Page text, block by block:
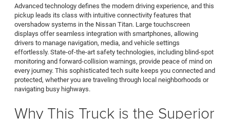
Advanced technology defines the modern driving experience, and this
pickup leads its class with intuitive connectivity features that
overshadow systems in the Nissan Titan. Large touchscreen
displays offer seamless integration with smartphones, allowing
drivers to manage navigation, media, and vehicle settings
effortlessly. State-of-the-art safety technologies, including blind-spot
monitoring and forward-collision warnings, provide peace of mind on
every journey. This sophisticated tech suite keeps you connected and
protected, whether you are traveling through local neighborhoods or
navigating busy highways.
Why This Truck is the Superior